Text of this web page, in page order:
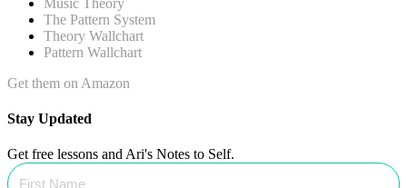
The Pattern System
Theory Wallchart
Pattern Wallchart
Get them on Amazon
Stay Updated
Get free lessons and Ari's Notes to Self.